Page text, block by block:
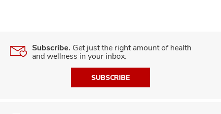
Subscribe. Get just the right amount of health
and wellness in your inbox.
SUBSCRIBE